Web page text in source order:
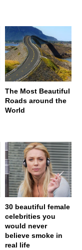
The Most Beautiful
Roads around the
World
30 beautiful female
celebrities you
would never
believe smoke in
real life